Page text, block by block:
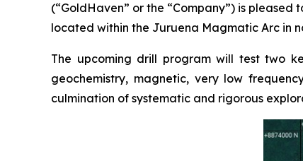
(“GoldHaven” or the “Company”) is
located within the Juruena Magmatic Arc in
The upcoming drill program will test two
geochemistry, magnetic, very low
culmination of systematic and rigorous